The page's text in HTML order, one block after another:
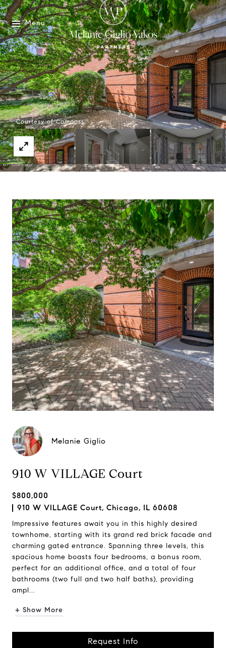
Menu
Courtesy of Compass
Melanie Giglio
910 W VILLAGE Court
$800,000
910 W VILLAGE Court, Chicago, IL 60608
Impressive features await you in this highly desired
townhome, starting with its grand red brick facade and
charming gated entrance. Spanning three levels, this
spacious home boasts four bedrooms, a bonus room,
perfect for an additional office, and a total of four
bathrooms (two full and two half baths), providing
ampl...
+ Show More
Request Info